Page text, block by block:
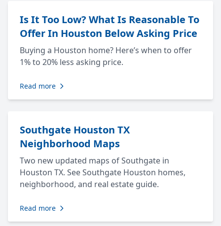
Is It Too Low? What Is Reasonable To
Offer In Houston Below Asking Price
Buying a Houston home? Here’s when to offer
1% to 20% less asking price.
Read more
Southgate Houston TX
Neighborhood Maps
Two new updated maps of Southgate in
Houston TX. See Southgate Houston homes,
neighborhood, and real estate guide.
Read more